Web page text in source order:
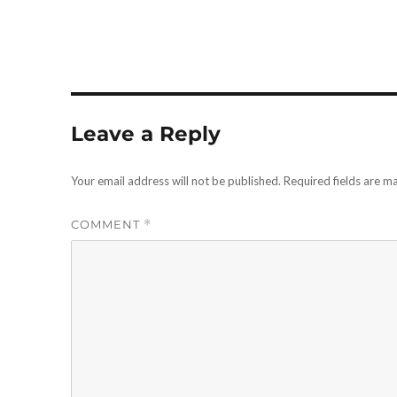
Leave a Reply
Your email address will not be published. Required fields are
COMMENT *